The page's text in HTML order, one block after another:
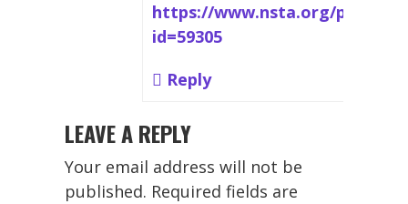
https://www.nsta.org/
id=59305
Reply
LEAVE A REPLY
Your email address will not be
published. Required fields are